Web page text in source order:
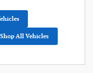
Shop All Vehicles